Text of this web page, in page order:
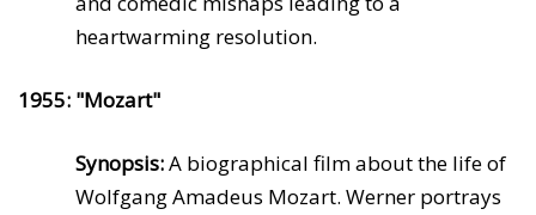
heartwarming resolution.
1955: "Mozart"
Synopsis:A biographical film about the life of
Wolfgang Amadeus Mozart. Werner portrays